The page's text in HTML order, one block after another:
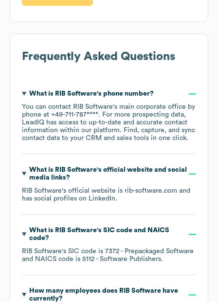
Frequently Asked Questions
What is RIB Software's phone number?
You can contact RIB Software's main corporate office by
phone at +49-711-787****. For more prospecting data,
LeadIQ has access to up-to-date and accurate contact
information within our platform. Find, capture, and sync
contact data to your CRM and sales tools in one click.
What is RIB Software's official website and social
media links?
RIB Software's official website is rib-software.com and
has social profiles on LinkedIn.
What is RIB Software's SIC code
NAICS
code?
RIB Software's SIC code is 7372 - Prepackaged Software
NAICS code is 5112 - Software Publishers.
How many employees does RIB Softwarehave
currently?